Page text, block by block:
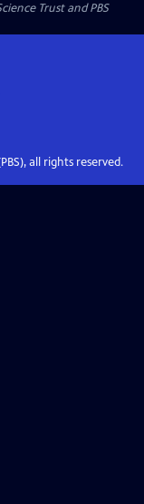
Trust and PBS
all rights reserved.